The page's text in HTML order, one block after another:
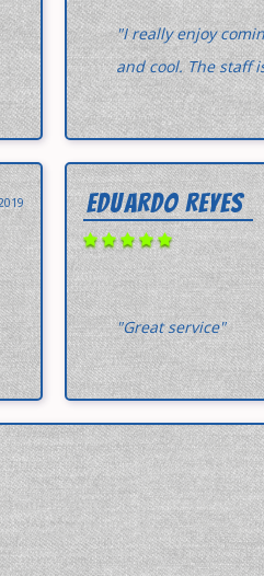
"I really enjoy
and cool. The staff
EDUARDO REYES
"Great service"